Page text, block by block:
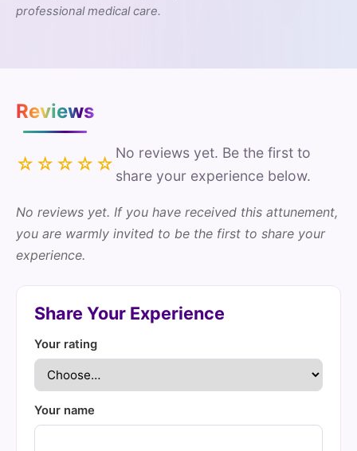
professional medical care.
Reviews
☆☆☆☆☆
No reviews yet. Be the first to
share your experience below.
No reviews yet. If you have received this attunement,
you are warmly invited to be the first to share your
experience.
Share Your Experience
Your rating
Your name